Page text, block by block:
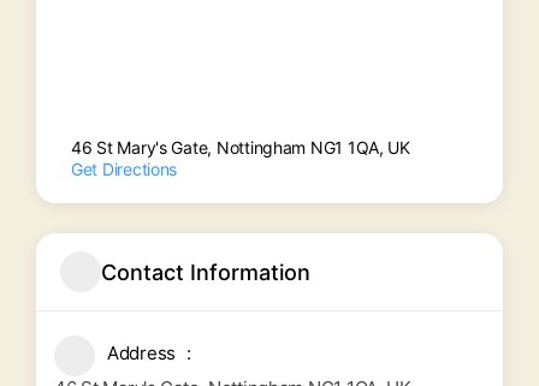
46 St Mary's Gate, Nottingham NG1 1QA, UK
Get Directions
Contact Information
Address